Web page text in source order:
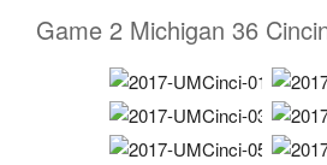
Game 2 Michigan 36